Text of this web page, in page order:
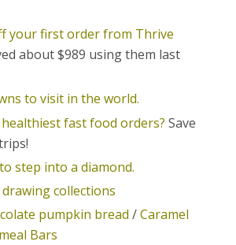
your first order from Thrive
about $989 using them last
to visit in the world.
fast food orders? Save
step into a diamond.
collections
pumpkin bread /Caramel
Bars